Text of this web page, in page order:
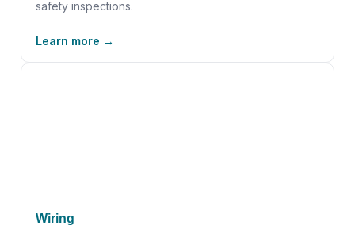
safety inspections.
Learn more →
Wiring